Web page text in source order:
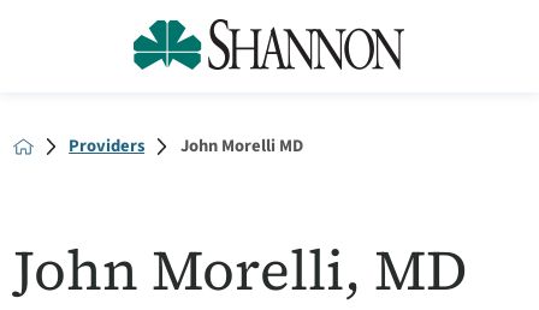
Providers John Morelli MD
John Morelli, MD